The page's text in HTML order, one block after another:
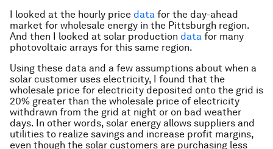
I looked at the hourly price data for the day-ahead
market for wholesale energy in the Pittsburgh region.
And then I looked at solar production data for many
photovoltaic arrays for this same region.
Using these data and a few assumptions about when a
solar customer uses electricity, I found that the
wholesale price for electricity deposited onto the grid is
20% greater than the wholesale price of electricity
withdrawn from the grid at night or on bad weather
days. In other words, solar energy allows suppliers and
utilities to realize savings and increase profit margins,
even though the solar customers are purchasing less